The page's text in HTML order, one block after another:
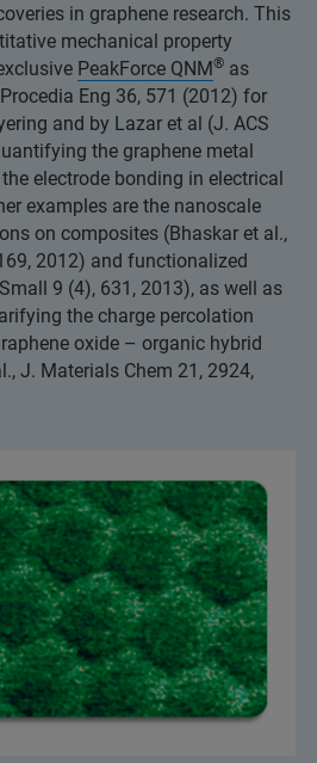
in graphene research. This
mechanical property
PeakForce QNM® as
Eng 36, 571 (2012) for
and by Lazar et al (J. ACS
the graphene metal
electrode bonding in electrical
examples are the nanoscale
on composites (Bhaskar et al.,
2012) and functionalized
9 (4), 631, 2013), as well as
the charge percolation
oxide – organic hybrid
J. Materials Chem 21, 2924,